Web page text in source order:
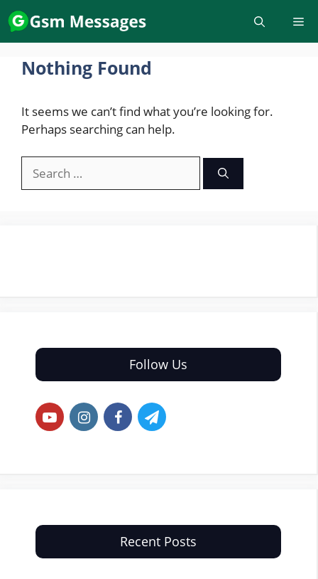
Skip
to
content
Nothing Found
It seems we can’t find what you’re looking for.
Perhaps searching can help.
for:
Follow Us
Recent Posts